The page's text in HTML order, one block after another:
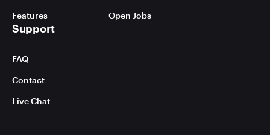
Features Open Jobs
Support
FAQ
Contact
Live Chat